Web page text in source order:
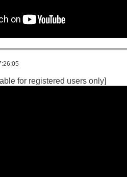
for registered users only]